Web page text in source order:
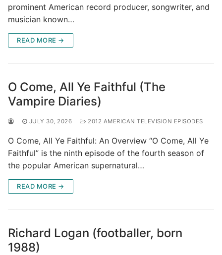
prominent American record producer, songwriter, and
musician known…
READ MORE →
O Come, All Ye Faithful (The
Vampire Diaries)
JULY 30, 2026 2012 AMERICAN TELEVISION EPISODES
O Come, All Ye Faithful: An Overview “O Come, All Ye
Faithful” is the ninth episode of the fourth season of
the popular American supernatural…
READ MORE →
Richard Logan (footballer, born
1988)